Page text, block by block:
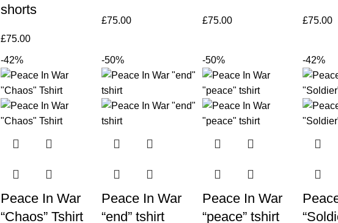
shorts
£75.00
£75.00 £75.00 £75.00
-42%
Peace In War
“Chaos” Tshirt
-50%
Peace In War
“end” tshirt
-50%
Peace In War
“peace” tshirt
-42%